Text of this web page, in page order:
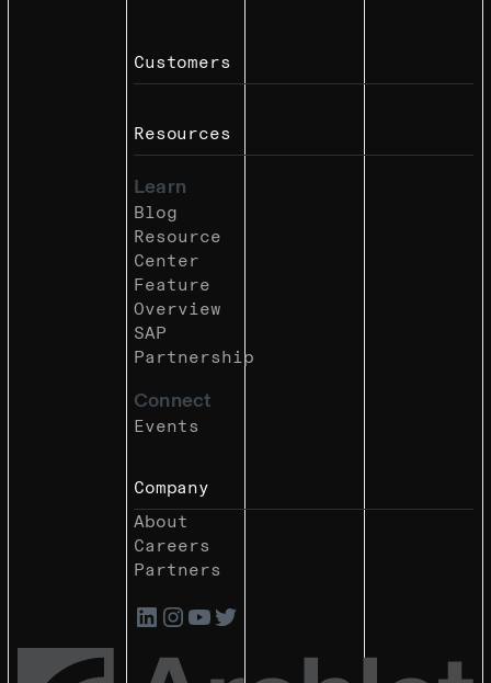
Customers
Resources
Learn
Blog
Resource
Center
Feature
Overview
SAP
Partnership
Connect
Events
Company
About
Careers
Partners